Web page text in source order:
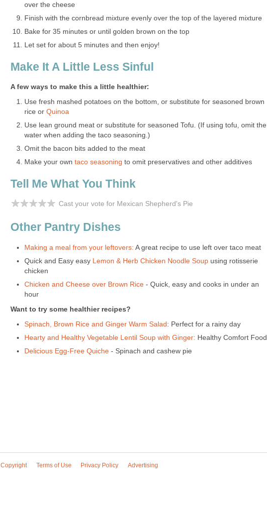
over the cheese
Finish with the cornbread mixture evenly over the top of the layered mixture
Bake for 35 minutes or until golden brown on the top
Let set for about 5 minutes and then enjoy!
Make It A Little Less Sinful
A few ways to make this a little healthier:
Use fresh mashed potatoes on the bottom, or substitute for seasoned brown
rice or Quinoa
Use lean ground meat or substitute for seasoned Tofu. (If using tofu, omit the
water when adding the taco seasoning.)
Omit the bacon bits added to the meat
Make your own taco seasoning to omit preservatives and other additives
Tell Me What You Think
Cast your vote for Mexican Shepherd's Pie
Other Pantry Dishes
Making a meal from your leftovers: A great recipe to use left over taco meat
Quick and Easy easy Lemon & Herb Chicken Noodle Soupusing rotisserie
chicken
Chicken and Cheese over Brown Rice - Quick, easy and cooks in under an
hour
Want to try some healthier recipes?
Spinach, Brown Rice and Ginger Warm Salad : Perfect for a rainy day
Hearty and Healthy Vegetable Lentil Soup with Ginger: Healthy Comfort Food
Delicious Egg-Free Quiche- Spinach and cashew pie
Copyright Terms of Use Privacy Policy Advertising